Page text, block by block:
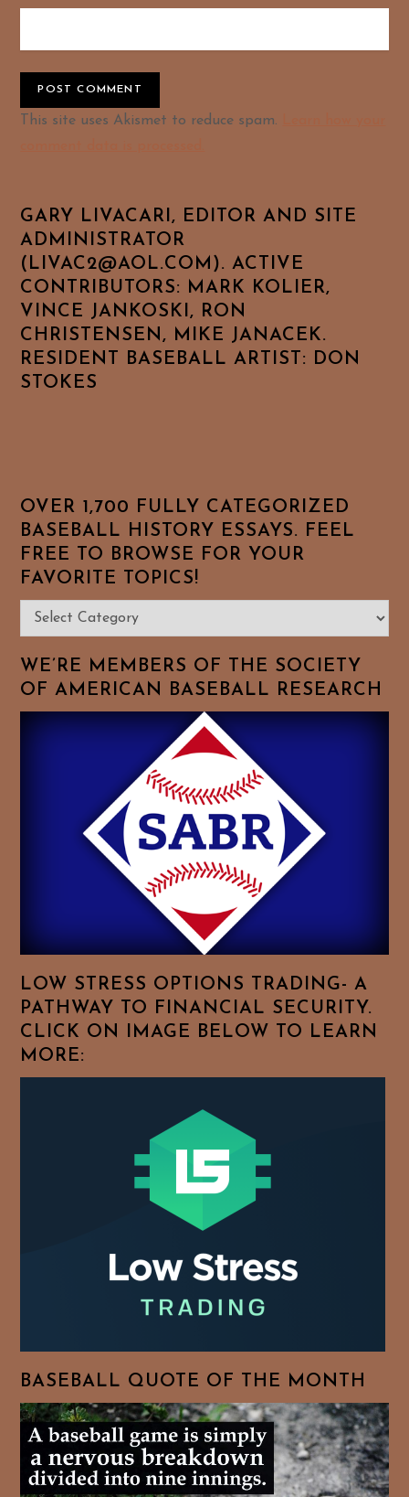
Alternative:
This site uses Akismet to reduce spam.
GARY LIVACARI, EDITOR AND SITE
ADMINISTRATOR
(LIVAC2@AOL.COM). ACTIVE
CONTRIBUTORS: MARK KOLIER,
VINCE JANKOSKI, RON
CHRISTENSEN, MIKE JANACEK.
RESIDENT BASEBALL ARTIST: DON
STOKES
OVER 1,700 FULLY CATEGORIZED
BASEBALL HISTORY ESSAYS. FEEL
FREE TO BROWSE FOR YOUR
FAVORITE TOPICS!
Over
1,700
Fully
Categorized
Baseball
Favorite
WE’RE MEMBERS OF THE SOCIETY
OF AMERICAN BASEBALL RESEARCH
LOW STRESS OPTIONS TRADING- A
PATHWAY TO FINANCIAL SECURITY.
CLICK ON IMAGE BELOW TO LEARN
MORE:
BASEBALL QUOTE OF THE MONTH